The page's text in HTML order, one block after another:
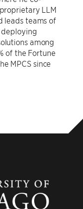
LLM
leads teams of
deploying
among
of the Fortune
MPCS since